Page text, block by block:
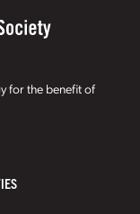
for the benefit of